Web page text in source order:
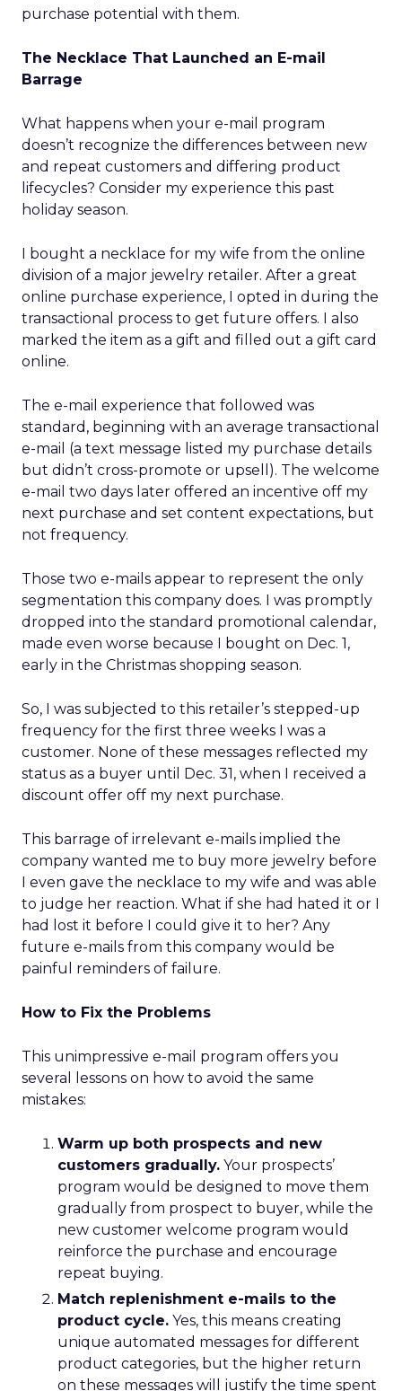
purchase potential with them.
The Necklace That Launched an E-mail
Barrage
What happens when your e-mail program
doesn’t recognize the differences between new
and repeat customers and differing product
lifecycles? Consider my experience this past
holiday season.
I bought a necklace for my wife from the online
division of a major jewelry retailer. After a great
online purchase experience, I opted in during the
transactional process to get future offers. I also
marked the item as a gift and filled out a gift card
online.
The e-mail experience that followed was
standard, beginning with an average transactional
e-mail (a text message listed my purchase details
but didn’t cross-promote or upsell). The welcome
e-mail two days later offered an incentive off my
next purchase and set content expectations, but
not frequency.
Those two e-mails appear to represent the only
segmentation this company does. I was promptly
dropped into the standard promotional calendar,
made even worse because I bought on Dec. 1,
early in the Christmas shopping season.
So, I was subjected to this retailer’s stepped-up
frequency for the first three weeks I was a
customer. None of these messages reflected my
status as a buyer until Dec. 31, when I received a
discount offer off my next purchase.
This barrage of irrelevant e-mails implied the
company wanted me to buy more jewelry before
I even gave the necklace to my wife and was able
to judge her reaction. What if she had hated it or I
had lost it before I could give it to her? Any
future e-mails from this company would be
painful reminders of failure.
How to Fix the Problems
This unimpressive e-mail program offers you
several lessons on how to avoid the same
mistakes:
Warm up both prospects and new
customers gradually. Your prospects’
program would be designed to move them
gradually from prospect to buyer, while the
new customer welcome program would
reinforce the purchase and encourage
repeat buying.
Match replenishment e-mails to the
product cycle. Yes, this means creating
unique automated messages for different
product categories, but the higher return
on these messages will justify the time spent